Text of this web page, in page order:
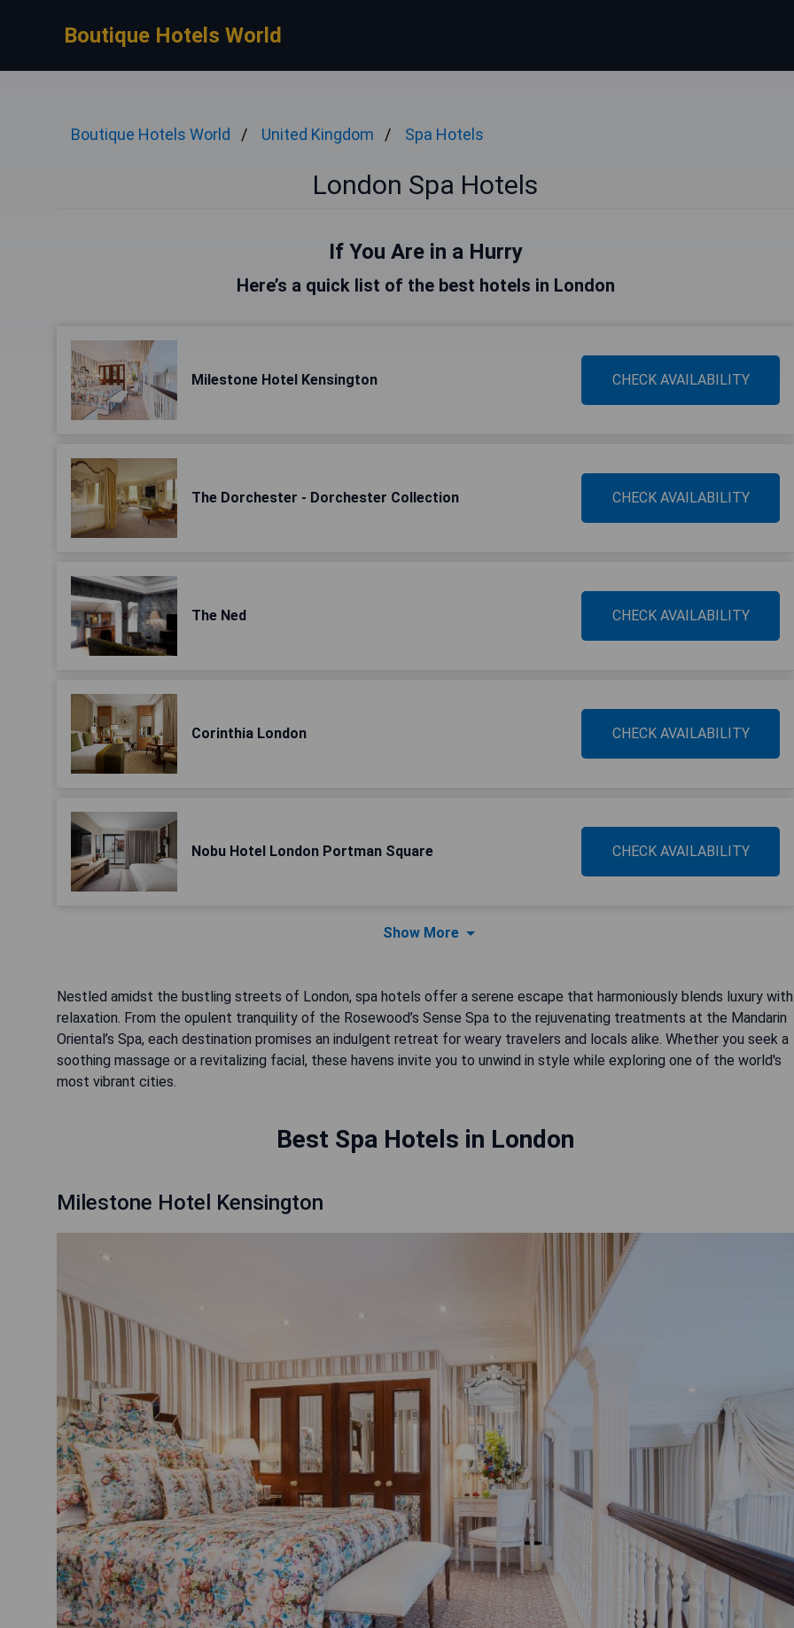
Boutique Hotels World
Boutique Hotels World United Kingdom Spa Hotels
London Spa Hotels
If You Are in a Hurry
Here’s a quick list of the best hotels in London
Milestone Hotel Kensington CHECK AVAILABILITY
The Dorchester - Dorchester Collection CHECK AVAILABILITY
The Ned CHECK AVAILABILITY
Corinthia London CHECK AVAILABILITY
Nobu Hotel London Portman Square CHECK AVAILABILITY
Show More
Nestled amidst the bustling streets of London, spa hotels offer a serene escape that harmoniously blends luxury with
relaxation. From the opulent tranquility of the Rosewood’s Sense Spa to the rejuvenating treatments at the Mandarin
Oriental’s Spa, each destination promises an indulgent retreat for weary travelers and locals alike. Whether you seek a
soothing massage or a revitalizing facial, these havens invite you to unwind in style while exploring one of the world's
most vibrant cities.
Best Spa Hotels in London
Milestone Hotel Kensington